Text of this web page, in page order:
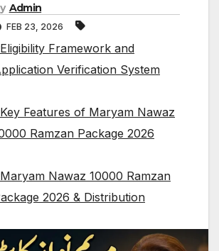
Admin
FEB 23, 2026
Framework and
Verification System
Features of Maryam Nawaz
Ramzan Package 2026
Nawaz 10000 Ramzan
2026 & Distribution